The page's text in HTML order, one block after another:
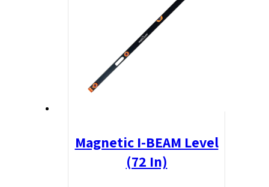
Magnetic I-BEAM Level
(72 In)